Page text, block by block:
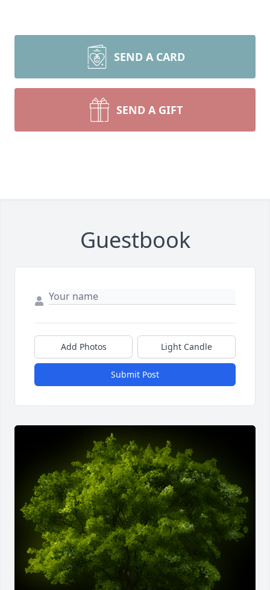
SEND A CARD
SEND A GIFT
Guestbook
Add Photos Light Candle
Submit Post